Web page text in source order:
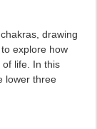
drawing
explore how
life. In this
lower three